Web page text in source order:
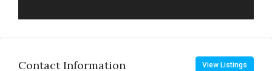
Contact Information View Listings